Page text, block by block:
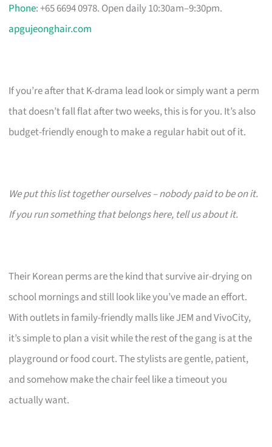
Phone: +65 6694 0978. Open daily 10:30am–9:30pm.
apgujeonghair.com
If you’re after that K-drama lead look or simply want a perm
that doesn’t fall flat after two weeks, this is for you. It’s also
budget-friendly enough to make a regular habit out of it.
We put this list together ourselves – nobody paid to be on it.
If you run something that belongs here, tell us about it.
Their Korean perms are the kind that survive air-drying on
school mornings and still look like you’ve made an effort.
With outlets in family-friendly malls like JEM and VivoCity,
it’s simple to plan a visit while the rest of the gang is at the
playground or food court. The stylists are gentle, patient,
and somehow make the chair feel like a timeout you
actually want.